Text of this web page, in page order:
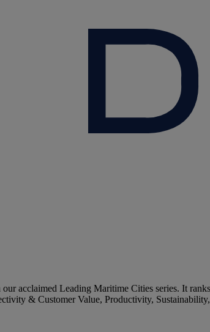
acclaimed Leading Maritime Cities series. It
& Customer Value, Productivity,